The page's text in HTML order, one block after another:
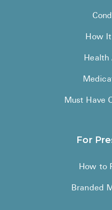
How
Health
Must Have
For
How to
Branded